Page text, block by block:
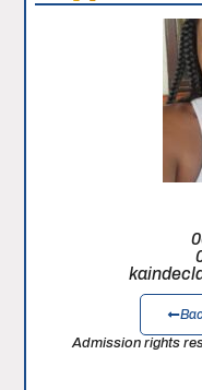
Admission rights